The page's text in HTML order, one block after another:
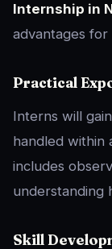
Internship in
advantages
Practical
Interns will
handled within
includes
understanding
Skill